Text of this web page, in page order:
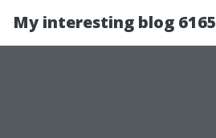
My interesting blog 6165